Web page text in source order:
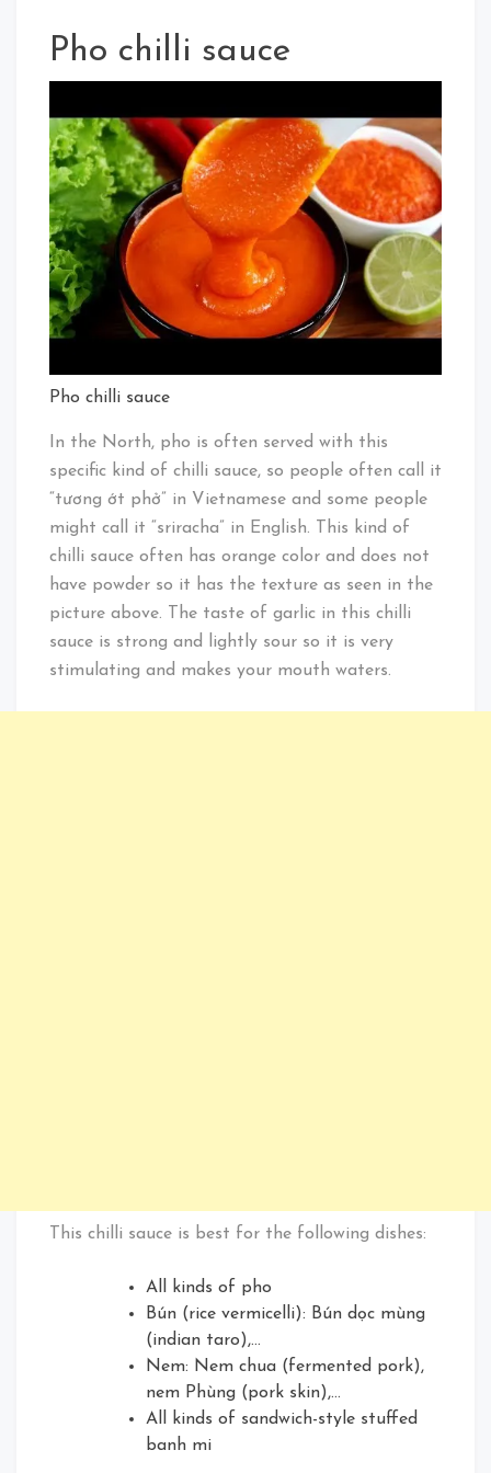
Pho chilli sauce
Pho chilli sauce
In the North, pho is often served with this
specific kind of chilli sauce, so people often call it
“tương ớt phở” in Vietnamese and some people
might call it “sriracha” in English. This kind of
chilli sauce often has orange color and does not
have powder so it has the texture as seen in the
picture above. The taste of garlic in this chilli
sauce is strong and lightly sour so it is very
stimulating and makes your mouth waters.
This chilli sauce is best for the following dishes:
All kinds of pho
Bún (rice vermicelli): Bún dọc mùng
(indian taro),…
Nem: Nem chua (fermented pork),
nem Phùng (pork skin),…
All kinds of sandwich-style stuffed
banh mi